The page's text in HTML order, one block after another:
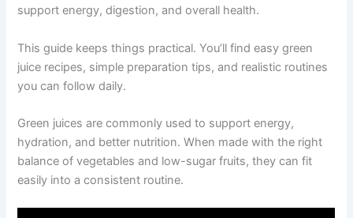
support energy, digestion, and overall health.
This guide keeps things practical. You’ll find easy green
juice recipes, simple preparation tips, and realistic routines
you can follow daily.
Green juices are commonly used to support energy,
hydration, and better nutrition. When made with the right
balance of vegetables and low-sugar fruits, they can fit
easily into a consistent routine.